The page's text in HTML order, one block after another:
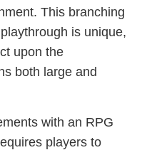
This branching
is unique,
upon the
both large and
with an RPG
players to